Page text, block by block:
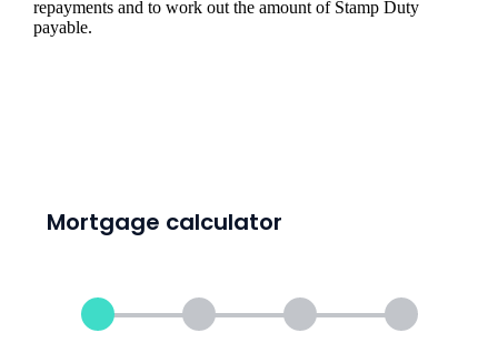
repayments and to work out the amount of Stamp Duty
payable.